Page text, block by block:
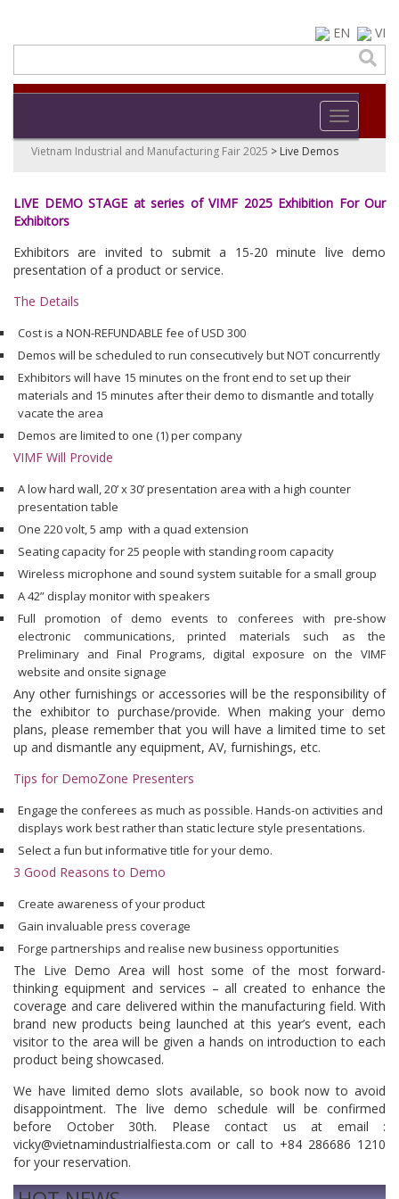
EN VI
Toggle
Vietnam Industrial and Manufacturing Fair 2025 > Live Demos
LIVE DEMO STAGE at series of VIMF 2025 Exhibition For Our
Exhibitors
Exhibitors are invited to submit a 15-20 minute live demo
presentation of a product or service.
The Details
Cost is a NON-REFUNDABLE fee of USD 300
Demos will be scheduled to run consecutively but NOT concurrently
Exhibitors will have 15 minutes on the front end to set up their
materials and 15 minutes after their demo to dismantle and totally
vacate the area
Demos are limited to one (1) per company
VIMF Will Provide
A low hard wall, 20’ x 30’ presentation area with a high counter
presentation table
One 220 volt, 5 amp with a quad extension
Seating capacity for 25 people with standing room capacity
Wireless microphone and sound system suitable for a small group
A 42” display monitor with speakers
Full promotion of demo events to conferees with pre-show
electronic communications, printed materials such as the
Preliminary and Final Programs, digital exposure on the VIMF
website and onsite signage
Any other furnishings or accessories will be the responsibility of
the exhibitor to purchase/provide. When making your demo
plans, please remember that you will have a limited time to set
up and dismantle any equipment, AV, furnishings, etc.
Tips for DemoZone Presenters
Engage the conferees as much as possible. Hands-on activities and
displays work best rather than static lecture style presentations.
Select a fun but informative title for your demo.
3 Good Reasons to Demo
Create awareness of your product
Gain invaluable press coverage
Forge partnerships and realise new business opportunities
The Live Demo Area will host some of the most forward-
thinking equipment and services – all created to enhance the
coverage and care delivered within the manufacturing field. With
brand new products being launched at this year’s event, each
visitor to the area will be given a hands on introduction to each
product being showcased.
We have limited demo slots available, so book now to avoid
disappointment. The live demo schedule will be confirmed
before October 30th. Please contact us at email :
vicky@vietnamindustrialfiesta.com or call to +84 286686 1210
for your reservation.